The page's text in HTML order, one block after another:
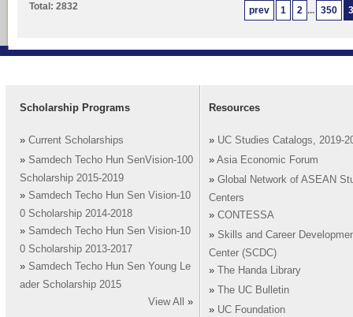
prev 1 2 ... 350
Total: 2832
Scholarship Programs
» Current Scholarships
» Samdech Techo Hun SenVision-100
Scholarship 2015-2019
» Samdech Techo Hun Sen Vision-10
0 Scholarship 2014-2018
» Samdech Techo Hun Sen Vision-10
0 Scholarship 2013-2017
» Samdech Techo Hun Sen Young Le
ader Scholarship 2015
View All
»
Resources
» UC Studies Catalogs, 2019-
» Asia Economic Forum
» Global Network of ASEAN
Centers
» CONTESSA
» Skills and Career
Center (SCDC)
»
The Handa Library
»
The UC Bulletin
» UC Foundation